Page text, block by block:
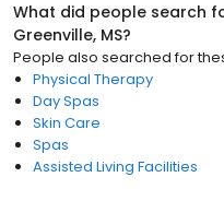
What did people search
Greenville, MS?
People also searched for
Physical Therapy
Day Spas
Skin Care
Spas
Assisted Living Facilities